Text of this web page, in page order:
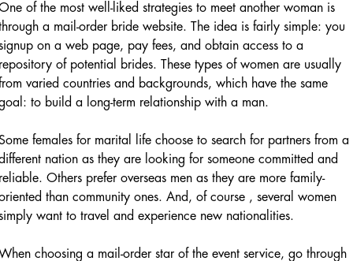
of the most well-liked strategies to meet another woman is
a mail-order bride website. The idea is fairly simple: you
on a web page, pay fees, and obtain access to a
of potential brides. These types of women are usually
varied countries and backgrounds, which have the same
to build a long-term relationship with a man.
females for marital life choose to search for partners from a
nation as they are looking for someone committed and
Others prefer overseas men as they are more family-
than community ones. And, of course , several women
want to travel and experience new nationalities.
choosing a mail-order star of the event service, go through